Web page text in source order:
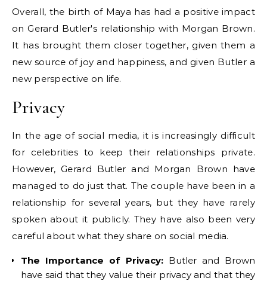
Overall, the birth of Maya has had a positive impact
on Gerard Butler's relationship with Morgan Brown.
It has brought them closer together, given them a
new source of joy and happiness, and given Butler a
new perspective on life.
Privacy
In the age of social media, it is increasingly difficult
for celebrities to keep their relationships private.
However, Gerard Butler and Morgan Brown have
managed to do just that. The couple have been in a
relationship for several years, but they have rarely
spoken about it publicly. They have also been very
careful about what they share on social media.
The Importance of Privacy: Butler and Brown
have said that they value their privacy and that they